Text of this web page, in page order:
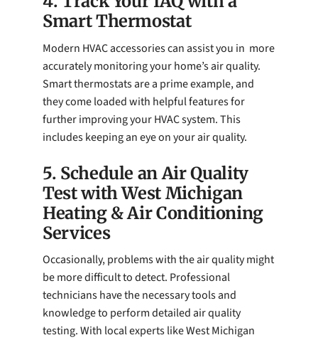
Smart Thermostat
Modern HVAC accessories can assist you in more
accurately monitoring your home’s air quality.
Smart thermostats are a prime example, and
they come loaded with helpful features for
further improving your HVAC system. This
includes keeping an eye on your air quality.
5. Schedule an Air Quality
Test with West Michigan
Heating & Air Conditioning
Services
Occasionally, problems with the air quality might
be more difficult to detect. Professional
technicians have the necessary tools and
knowledge to perform detailed air quality
testing. With local experts like West Michigan